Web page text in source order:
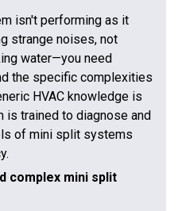
isn't performing as it
strange noises, not
water—you need
the specific complexities
HVAC knowledge is
is trained to diagnose and
of mini split systems
complex mini split